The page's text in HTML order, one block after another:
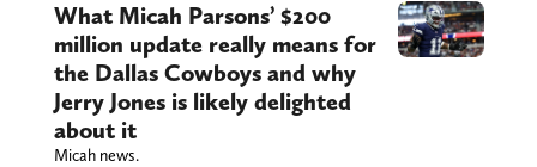
What Micah Parsons’ $200
million update really means for
the Dallas Cowboys and why
Jerry Jones is likely delighted
about it
Micah news.